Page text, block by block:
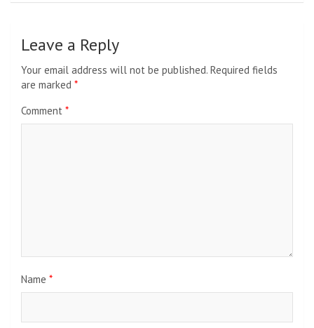
Leave a Reply
Your email address will not be published. Required fields
are marked *
Comment *
Name *